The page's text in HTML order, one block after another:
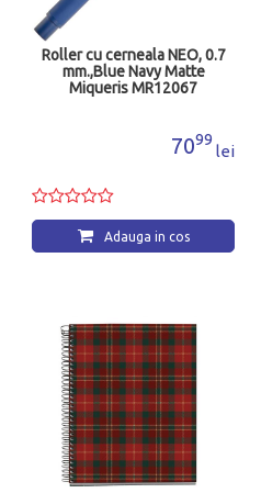
Roller cu cerneala NEO, 0.7
mm.,Blue Navy Matte
Miqueris MR12067
7099
lei
Adauga in cos